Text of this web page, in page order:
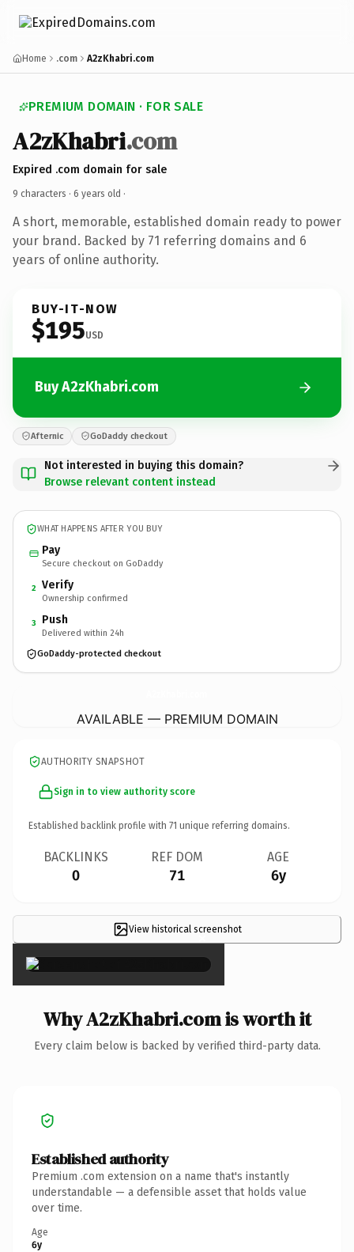
Home .com A2zKhabri.com
PREMIUM DOMAIN · FOR SALE
A2zKhabri.com
Expired .com domain for sale
9 characters · 6 years old ·
A short, memorable, established domain ready to power
your brand. Backed by 71 referring domains and 6
years of online authority.
BUY-IT-NOW
$195USD
Buy A2zKhabri.com
Afternic GoDaddy checkout
Not interested in buying this domain?
Browse relevant content instead
WHAT HAPPENS AFTER YOU BUY
Pay
Secure checkout on GoDaddy
2 Verify
Ownership confirmed
3 Push
Delivered within 24h
GoDaddy-protected checkout
AVAILABLE — PREMIUM DOMAIN
AUTHORITY SNAPSHOT
Sign in to view authority score
Established backlink profile with 71 unique referring domains.
BACKLINKS
0
REF DOM
71
AGE
6y
View historical screenshot
×
Why A2zKhabri.com is worth it
Every claim below is backed by verified third-party data.
Established authority
Premium .com extension on a name that's instantly
understandable — a defensible asset that holds value
over time.
Age
6y